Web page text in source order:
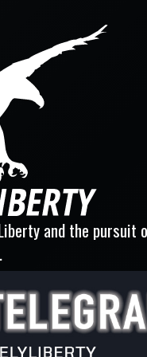
and the pursuit